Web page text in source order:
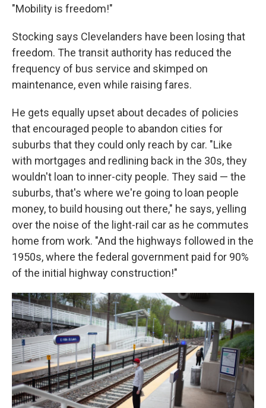
"Mobility is freedom!"
Stocking says Clevelanders have been losing that
freedom. The transit authority has reduced the
frequency of bus service and skimped on
maintenance, even while raising fares.
He gets equally upset about decades of policies
that encouraged people to abandon cities for
suburbs that they could only reach by car. "Like
with mortgages and redlining back in the 30s, they
wouldn't loan to inner-city people. They said — the
suburbs, that's where we're going to loan people
money, to build housing out there," he says, yelling
over the noise of the light-rail car as he commutes
home from work. "And the highways followed in the
1950s, where the federal government paid for 90%
of the initial highway construction!"